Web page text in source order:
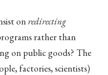
onredirecting
rather than
on public goods? The
factories, scientists)